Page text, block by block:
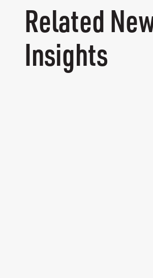
Related
Insights